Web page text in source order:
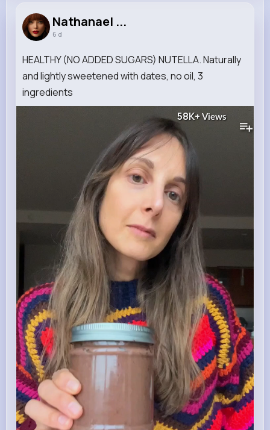
Nathanael ...
6 d
HEALTHY (NO ADDED SUGARS) NUTELLA. Naturally
and lightly sweetened with dates, no oil, 3
ingredients
58K+ Views